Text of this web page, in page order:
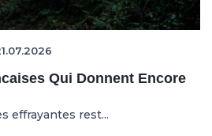
Qui Donnent Encore
effrayantes rest...